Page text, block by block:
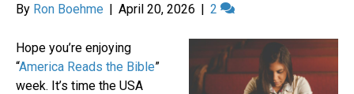
By Ron Boehme | April 20, 2026 | 2
Hope you’re enjoying
“America Reads the Bible”
week. It’s time the USA